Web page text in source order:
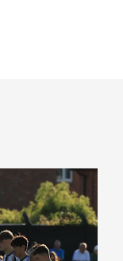
Under-21s 3